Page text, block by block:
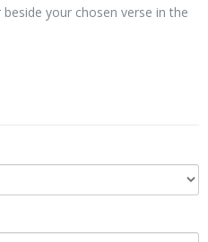
your chosen verse in the